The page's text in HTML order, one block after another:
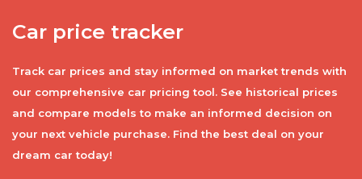
Car price tracker
Track car prices and stay informed on market trends with
our comprehensive car pricing tool. See historical prices
and compare models to make an informed decision on
your next vehicle purchase. Find the best deal on your
dream car today!